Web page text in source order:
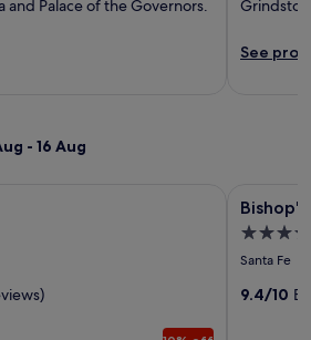
and Palace of the Governors.
See
- 16 Aug
Image
gallery
for
Bishop's
Lodge,
5.0
star
Santa Fe
9.4/10